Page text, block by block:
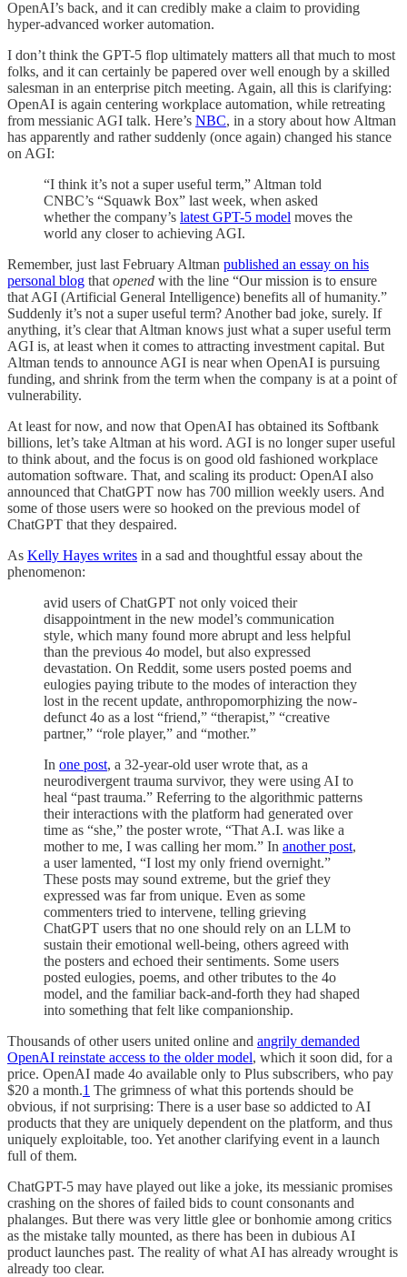
OpenAI’s back, and it can credibly make a claim to providing
hyper-advanced worker automation.
I don’t think the GPT-5 flop ultimately matters all that much to most
folks, and it can certainly be papered over well enough by a skilled
salesman in an enterprise pitch meeting. Again, all this is clarifying:
OpenAI is again centering workplace automation, while retreating
from messianic AGI talk. Here’s NBC, in a story about how Altman
has apparently and rather suddenly (once again) changed his stance
on AGI:
“I think it’s not a super useful term,” Altman told
CNBC’s “Squawk Box” last week, when asked
whether the company’s latest GPT-5 model moves the
world any closer to achieving AGI.
Remember, just last February Altman published an essay on his
personal blog that opened with the line “Our mission is to ensure
that AGI (Artificial General Intelligence) benefits all of humanity.”
Suddenly it’s not a super useful term? Another bad joke, surely. If
anything, it’s clear that Altman knows just what a super useful term
AGI is, at least when it comes to attracting investment capital. But
Altman tends to announce AGI is near when OpenAI is pursuing
funding, and shrink from the term when the company is at a point of
vulnerability.
At least for now, and now that OpenAI has obtained its Softbank
billions, let’s take Altman at his word. AGI is no longer super useful
to think about, and the focus is on good old fashioned workplace
automation software. That, and scaling its product: OpenAI also
announced that ChatGPT now has 700 million weekly users. And
some of those users were so hooked on the previous model of
ChatGPT that they despaired.
As Kelly Hayes writes in a sad and thoughtful essay about the
phenomenon:
avid users of ChatGPT not only voiced their
disappointment in the new model’s communication
style, which many found more abrupt and less helpful
than the previous 4o model, but also expressed
devastation. On Reddit, some users posted poems and
eulogies paying tribute to the modes of interaction they
lost in the recent update, anthropomorphizing the now-
defunct 4o as a lost “friend,” “therapist,” “creative
partner,” “role player,” and “mother.”
In one post, a 32-year-old user wrote that, as a
neurodivergent trauma survivor, they were using AI to
heal “past trauma.” Referring to the algorithmic patterns
their interactions with the platform had generated over
time as “she,” the poster wrote, “That A.I. was like a
mother to me, I was calling her mom.” In another post,
a user lamented, “I lost my only friend overnight.”
These posts may sound extreme, but the grief they
expressed was far from unique. Even as some
commenters tried to intervene, telling grieving
ChatGPT users that no one should rely on an LLM to
sustain their emotional well-being, others agreed with
the posters and echoed their sentiments. Some users
posted eulogies, poems, and other tributes to the 4o
model, and the familiar back-and-forth they had shaped
into something that felt like companionship.
Thousands of other users united online and angrily demanded
OpenAI reinstate access to the older model, which it soon did, for a
price. OpenAI made 4o available only to Plus subscribers, who pay
$20 a month.1 The grimness of what this portends should be
obvious, if not surprising: There is a user base so addicted to AI
products that they are uniquely dependent on the platform, and thus
uniquely exploitable, too. Yet another clarifying event in a launch
full of them.
ChatGPT-5 may have played out like a joke, its messianic promises
crashing on the shores of failed bids to count consonants and
phalanges. But there was very little glee or bonhomie among critics
as the mistake tally mounted, as there has been in dubious AI
product launches past. The reality of what AI has already wrought is
already too clear.